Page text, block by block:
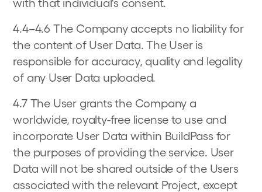
4.4–4.6 The Company accepts no liability for
the content of User Data. The User is
responsible for accuracy, quality and legality
of any User Data uploaded.
4.7 The User grants the Company a
worldwide, royalty-free license to use and
incorporate User Data within BuildPass for
the purposes of providing the service. User
Data will not be shared outside of the Users
associated with the relevant Project, except